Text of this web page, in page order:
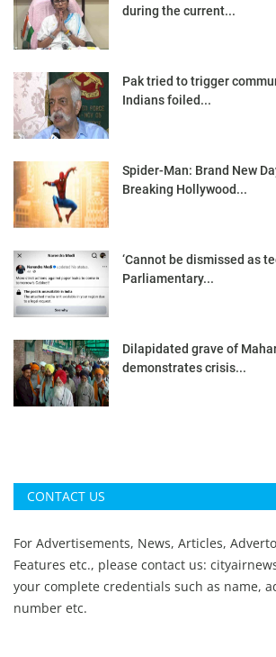
during the current...
Pak tried to trigger
Indians foiled...
Spider-Man: Brand New
Breaking Hollywood...
‘Cannot be dismissed as
Parliamentary...
Dilapidated grave of
demonstrates crisis...
CONTACT US
For Advertisements, News, Articles,
Features etc., please contact us:
your complete credentials such as name,
number etc.